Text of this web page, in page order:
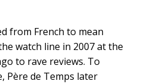
from French to mean
watch line in 2007 at the
to rave reviews. To
Père de Temps later